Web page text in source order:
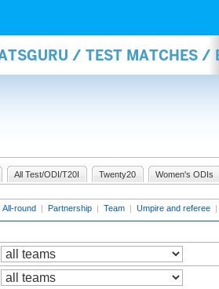
/ TEST MATCHES /
All Test/ODI/T20I Twenty20 Women's ODIs
All-round | Partnership | Team | Umpire and referee |